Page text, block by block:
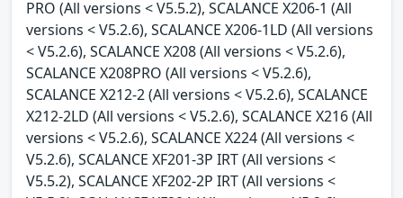
PRO (All versions < V5.5.2), SCALANCE X206-1 (All
versions < V5.2.6), SCALANCE X206-1LD (All versions
< V5.2.6), SCALANCE X208 (All versions < V5.2.6),
SCALANCE X208PRO (All versions < V5.2.6),
SCALANCE X212-2 (All versions < V5.2.6), SCALANCE
X212-2LD (All versions < V5.2.6), SCALANCE X216 (All
versions < V5.2.6), SCALANCE X224 (All versions <
V5.2.6), SCALANCE XF201-3P IRT (All versions <
V5.5.2), SCALANCE XF202-2P IRT (All versions <